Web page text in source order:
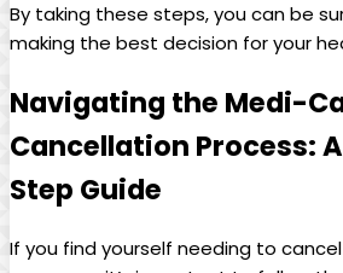
By taking these steps, you can be
making the best decision for your
Navigating the Medi-
Cancellation Process:
Step Guide
If you find yourself needing to